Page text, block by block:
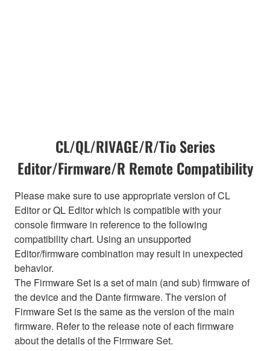
CL/QL/RIVAGE/R/Tio Series
Editor/Firmware/R Remote Compatibility
Please make sure to use appropriate version of CL
Editor or QL Editor which is compatible with your
console firmware in reference to the following
compatibility chart. Using an unsupported
Editor/firmware combination may result in unexpected
behavior.
The Firmware Set is a set of main (and sub) firmware of
the device and the Dante firmware. The version of
Firmware Set is the same as the version of the main
firmware. Refer to the release note of each firmware
about the details of the Firmware Set.